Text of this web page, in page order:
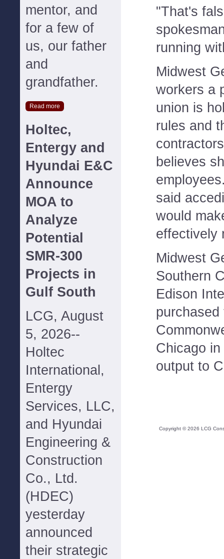
mentor, and
for a few of
us, our father
and
grandfather.
Read more
Holtec,
Entergy and
Hyundai E&C
Announce
MOA to
Analyze
Potential
SMR-300
Projects in
Gulf South
LCG, August
5, 2026--
Holtec
International,
Entergy
Services, LLC,
and Hyundai
Engineering &
Construction
Co., Ltd.
(HDEC)
yesterday
announced
their strategic
"That's
running
Midwest
workers a
union is
rules and
believes
said
would
effectively
Midwest
Southern
Edison
Chicago
output to
Copyright ©2026 LCG